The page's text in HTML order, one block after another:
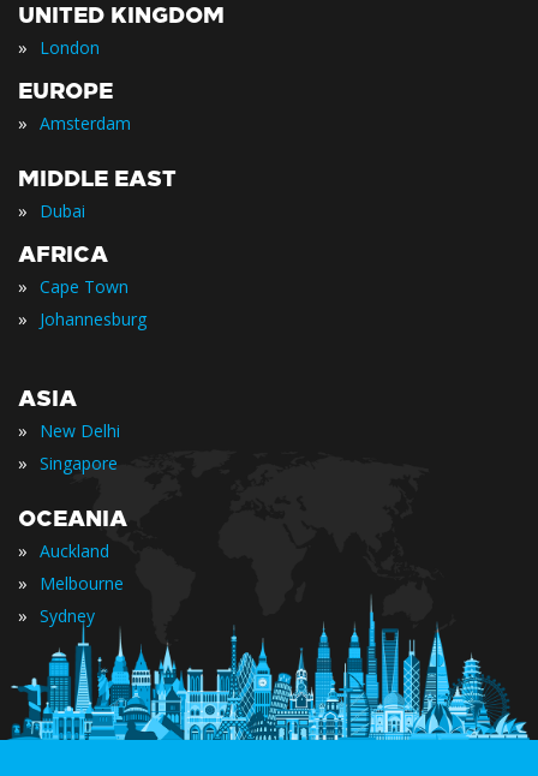
UNITED KINGDOM
» London
EUROPE
» Amsterdam
MIDDLE EAST
» Dubai
AFRICA
» Cape Town
» Johannesburg
ASIA
» New Delhi
» Singapore
OCEANIA
» Auckland
» Melbourne
» Sydney